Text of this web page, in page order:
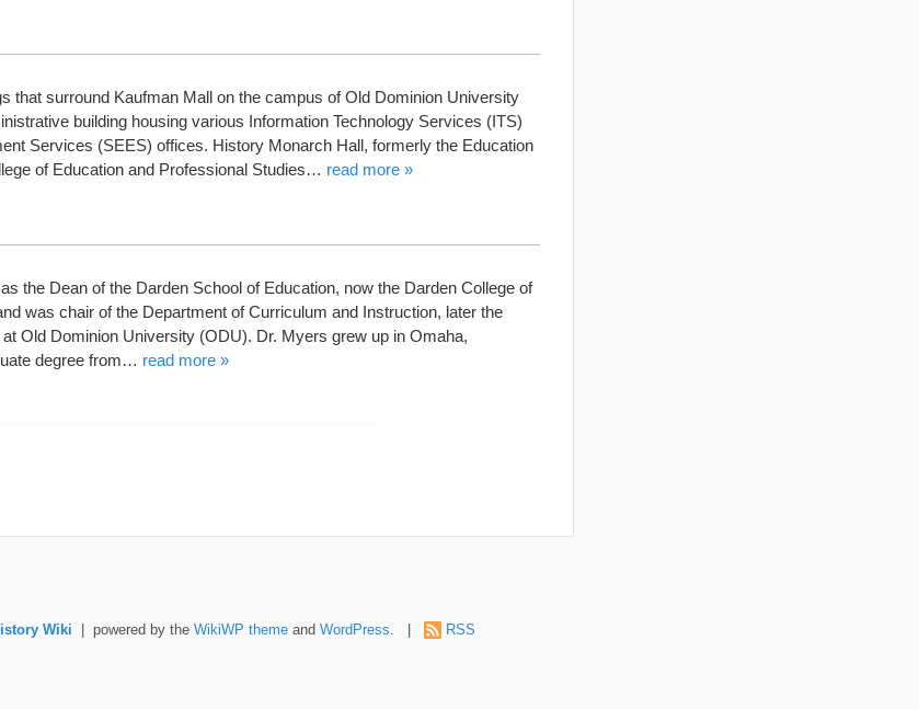
that surround Kaufman Mall on the campus of Old Dominion University
building housing various Information Technology Services (ITS)
Services (SEES) offices. History Monarch Hall, formerly the Education
of Education and Professional Studies… read more »
the Dean of the Darden School of Education, now the Darden College of
was chair of the Department of Curriculum and Instruction, later the
Old Dominion University (ODU). Dr. Myers grew up in Omaha,
degree from… read more »
Wiki | powered by the WikiWP themeand WordPress RSS